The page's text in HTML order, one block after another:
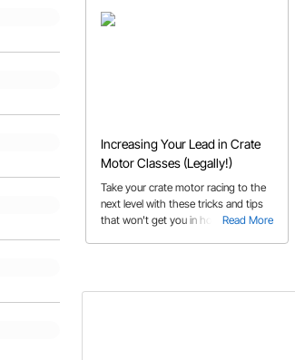
Increasing Your Lead in Crate
Motor Classes (Legally!)
Read More
Take your crate motor racing to the
next level with these tricks and tips
that won't get you in hot water with